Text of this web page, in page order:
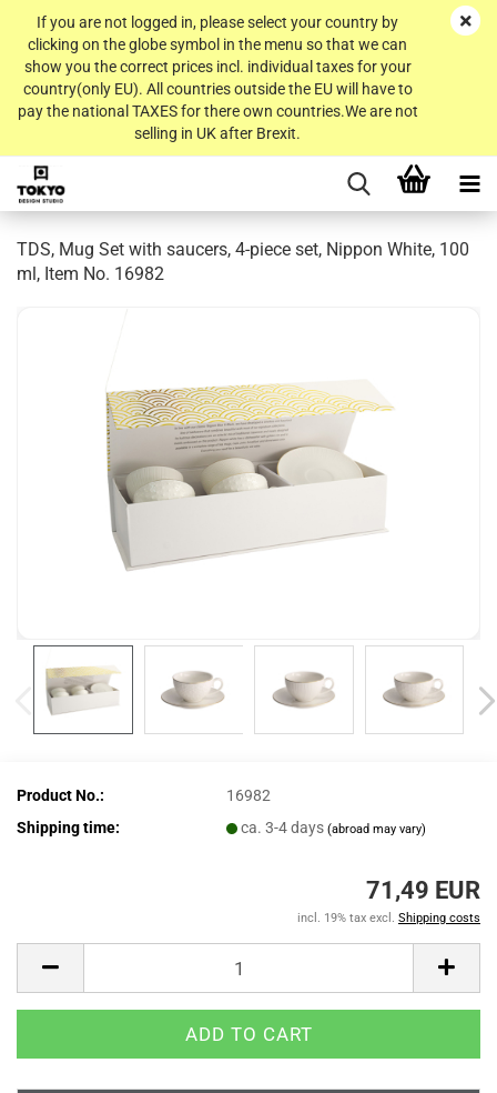
If you are not logged in, please select your country by
clicking on the globe symbol in the menu so that we can
show you the correct prices incl. individual taxes for your
country(only EU). All countries outside the EU will have to
pay the national TAXES for there own countries.We are not
selling in UK after Brexit.
TDS, Mug Set with saucers, 4-piece set, Nippon White, 100
ml, Item No. 16982
Product No.:
16982
Shipping time:
ca. 3-4 days(abroad may vary)
71,49 EUR
incl. 19% tax excl. Shipping costs